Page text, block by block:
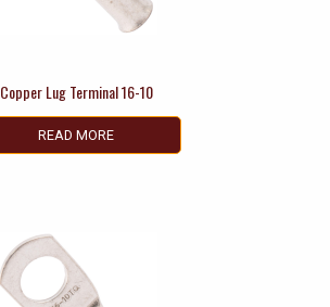
Copper Lug Terminal 16-10
READ MORE